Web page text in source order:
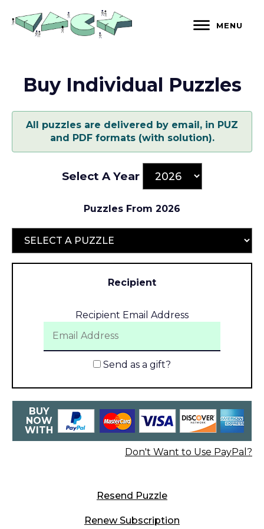
content
MENU
Buy Individual Puzzles
All puzzles are delivered by email, in PUZ
and PDF formats (with solution).
Select A Year
Puzzles From 2026
Recipient
Recipient Email Address
Send as a gift?
BUY
NOW
WITH
Don't Want to Use PayPal?
Resend Puzzle
Renew Subscription